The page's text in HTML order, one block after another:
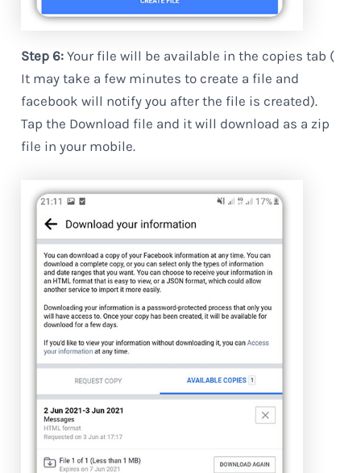
Step 6: Your file will be available in the copies tab (
It may take a few minutes to create a file and
facebook will notify you after the file is created).
Tap the Download file and it will download as a zip
file in your mobile.